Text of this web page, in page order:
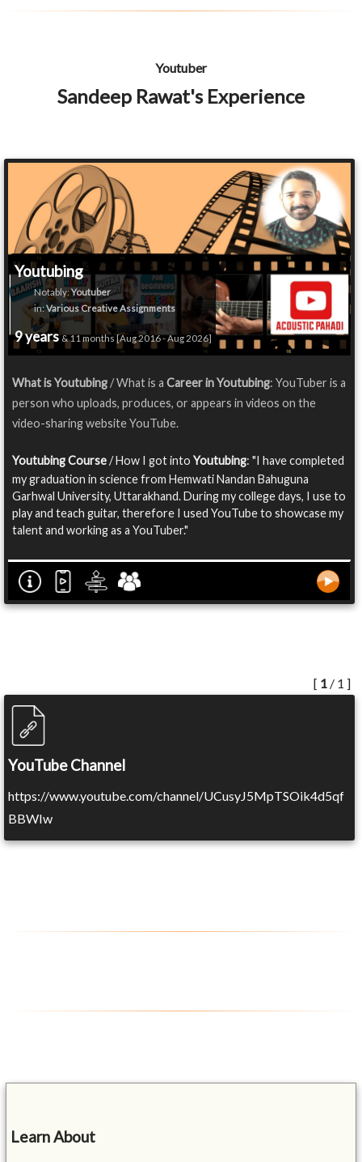
Youtuber
Sandeep Rawat's Experience
Youtubing
Notably:Youtuber
in:Various Creative Assignments
9 years& 11 months [Aug 2016 - Aug 2026]
What is Youtubing/ What is a Career in Youtubing: YouTuber is a
person who uploads, produces, or appears in videos on the
video-sharing website YouTube.
Youtubing Course/ How I got into Youtubing: "I have completed
my graduation in science from Hemwati Nandan Bahuguna
Garhwal University, Uttarakhand. During my college days, I use to
play and teach guitar, therefore I used YouTube to showcase my
talent and working as a YouTuber."
[ 1 / 1 ]
YouTube Channel
https://www.youtube.com/channel/UCusyJ5MpTSOik4d5qf
BBWIw
Learn About